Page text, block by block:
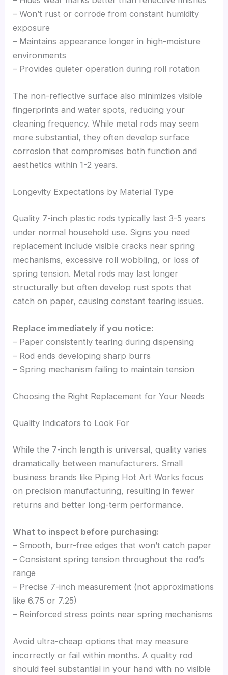
– Won’t rust or corrode from constant humidity
exposure
– Maintains appearance longer in high-moisture
environments
– Provides quieter operation during roll rotation
The non-reflective surface also minimizes visible
fingerprints and water spots, reducing your
cleaning frequency. While metal rods may seem
more substantial, they often develop surface
corrosion that compromises both function and
aesthetics within 1-2 years.
Longevity Expectations by Material Type
Quality 7-inch plastic rods typically last 3-5 years
under normal household use. Signs you need
replacement include visible cracks near spring
mechanisms, excessive roll wobbling, or loss of
spring tension. Metal rods may last longer
structurally but often develop rust spots that
catch on paper, causing constant tearing issues.
Replace immediately if you notice:
– Paper consistently tearing during dispensing
– Rod ends developing sharp burrs
– Spring mechanism failing to maintain tension
Choosing the Right Replacement for Your Needs
Quality Indicators to Look For
While the 7-inch length is universal, quality varies
dramatically between manufacturers. Small
business brands like Piping Hot Art Works focus
on precision manufacturing, resulting in fewer
returns and better long-term performance.
What to inspect before purchasing:
– Smooth, burr-free edges that won’t catch paper
– Consistent spring tension throughout the rod’s
range
– Precise 7-inch measurement (not approximations
like 6.75 or 7.25)
– Reinforced stress points near spring mechanisms
Avoid ultra-cheap options that may measure
incorrectly or fail within months. A quality rod
should feel substantial in your hand with no visible